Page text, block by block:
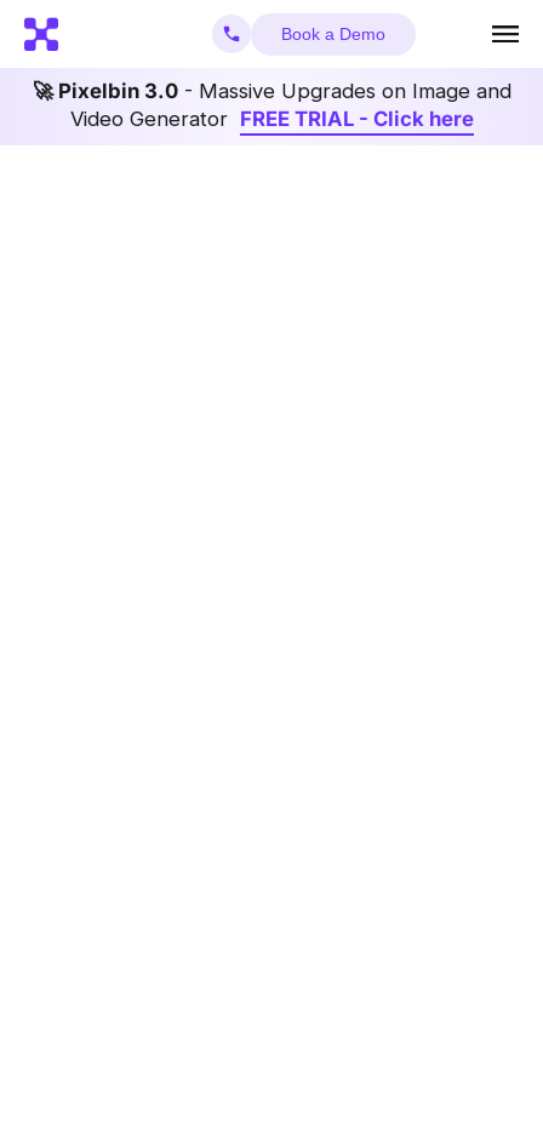
Book a Demo
🚀 Pixelbin 3.0- Massive Upgrades on Image and
Video Generator FREE TRIAL - Click here